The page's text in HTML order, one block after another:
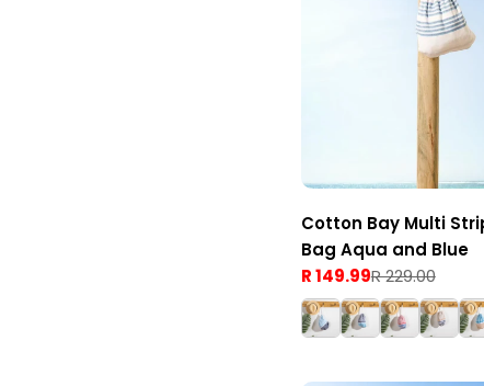
Cotton Bay Multi
Bag Aqua and Blue
Sale
price
R 149.99
Regular
price
R 229.00